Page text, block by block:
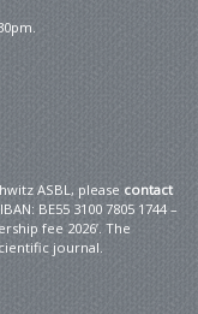
ASBL, please contact
BE55 3100 7805 1744 –
fee 2026’. The
journal.